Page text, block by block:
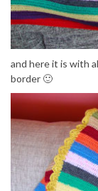
and here it is with
border 🙂